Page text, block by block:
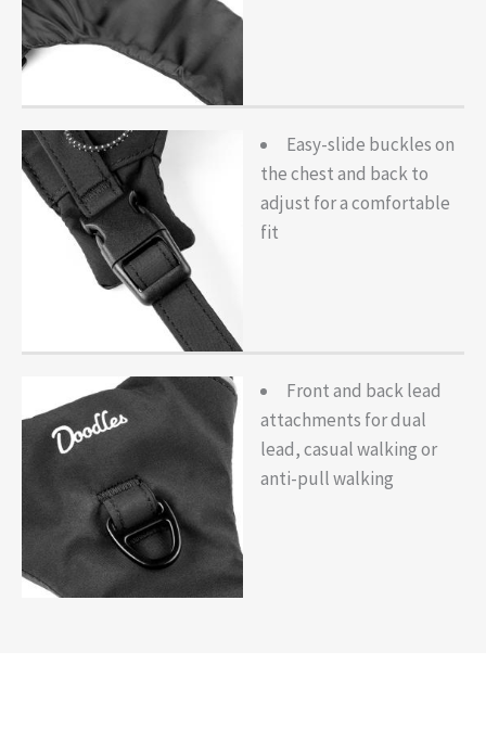
Easy-slide buckles on
the chest and back to
adjust for a comfortable
fit
Front and back lead
attachments for dual
lead, casual walking or
anti-pull walking